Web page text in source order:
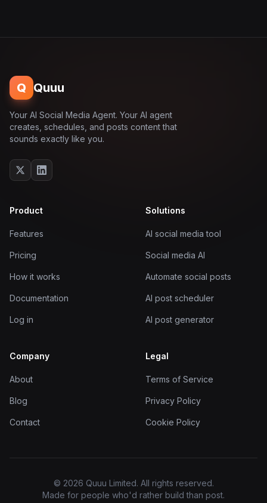
Q Quuu
Your AI Social Media Agent. Your AI agent
creates, schedules, and posts content that
sounds exactly like you.
Product
Features
Pricing
How it works
Documentation
Log in
Solutions
AI social media tool
Social media AI
Automate social posts
AI post scheduler
AI post generator
Company
About
Blog
Contact
Legal
Terms of Service
Privacy Policy
Cookie Policy
© 2026 Quuu Limited. All rights reserved.
Made for people who'd rather build than post.